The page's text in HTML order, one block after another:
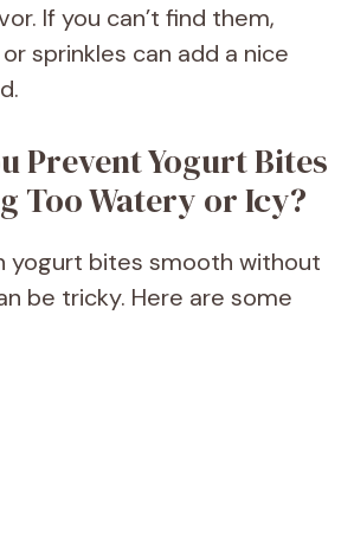
If you can’t find them,
sprinkles can add a nice
Prevent Yogurt Bites
Too Watery or Icy?
yogurt bites smooth without
be tricky. Here are some